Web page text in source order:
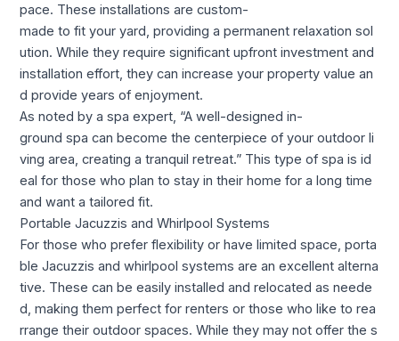
pace. These installations are custom-
made to fit your yard, providing a permanent relaxation sol
ution. While they require significant upfront investment and
installation effort, they can increase your property value an
d provide years of enjoyment.
As noted by a spa expert, “A well-designed in-
ground spa can become the centerpiece of your outdoor li
ving area, creating a tranquil retreat.” This type of spa is id
eal for those who plan to stay in their home for a long time
and want a tailored fit.
Portable Jacuzzis and Whirlpool Systems
For those who prefer flexibility or have limited space, porta
ble Jacuzzis and whirlpool systems are an excellent alterna
tive. These can be easily installed and relocated as neede
d, making them perfect for renters or those who like to rea
rrange their outdoor spaces. While they may not offer the s